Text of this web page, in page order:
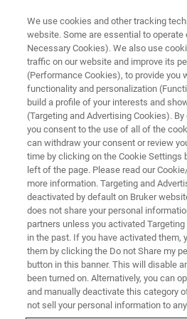
FREE WEBINAR
Vacuum Benefits
Research Using
Techniques
WATCH RECORDING
We use cookies and other tracking
website. Some are essential to
Necessary Cookies). We also use
traffic on our website and improve its
(Performance Cookies), to provide you
functionality and personalization
build a profile of your interests and
(Targeting and Advertising Cookies).
you consent to the use of all of the
can withdraw your consent or review
time by clicking on the Cookie Settings
left of the page. Please read our
more information. Targeting and
deactivated by default on Bruker
does not share your personal
partners unless you activated
in the past. If you have activated them,
them by clicking the Do not Share my
button in this banner. This will disable
been turned on. Alternatively, you can
and manually deactivate this category
not sell your personal information to